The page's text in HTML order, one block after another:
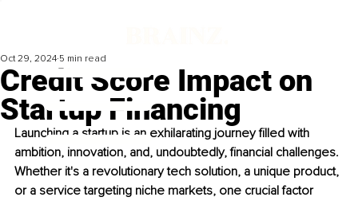
Credit Score Impact on
Startup Financing
Oct 29, 2024 5 min read
Launching a startup is an exhilarating journey filled with
ambition, innovation, and, undoubtedly, financial challenges.
Whether it's a revolutionary tech solution, a unique product,
or a service targeting niche markets, one crucial factor